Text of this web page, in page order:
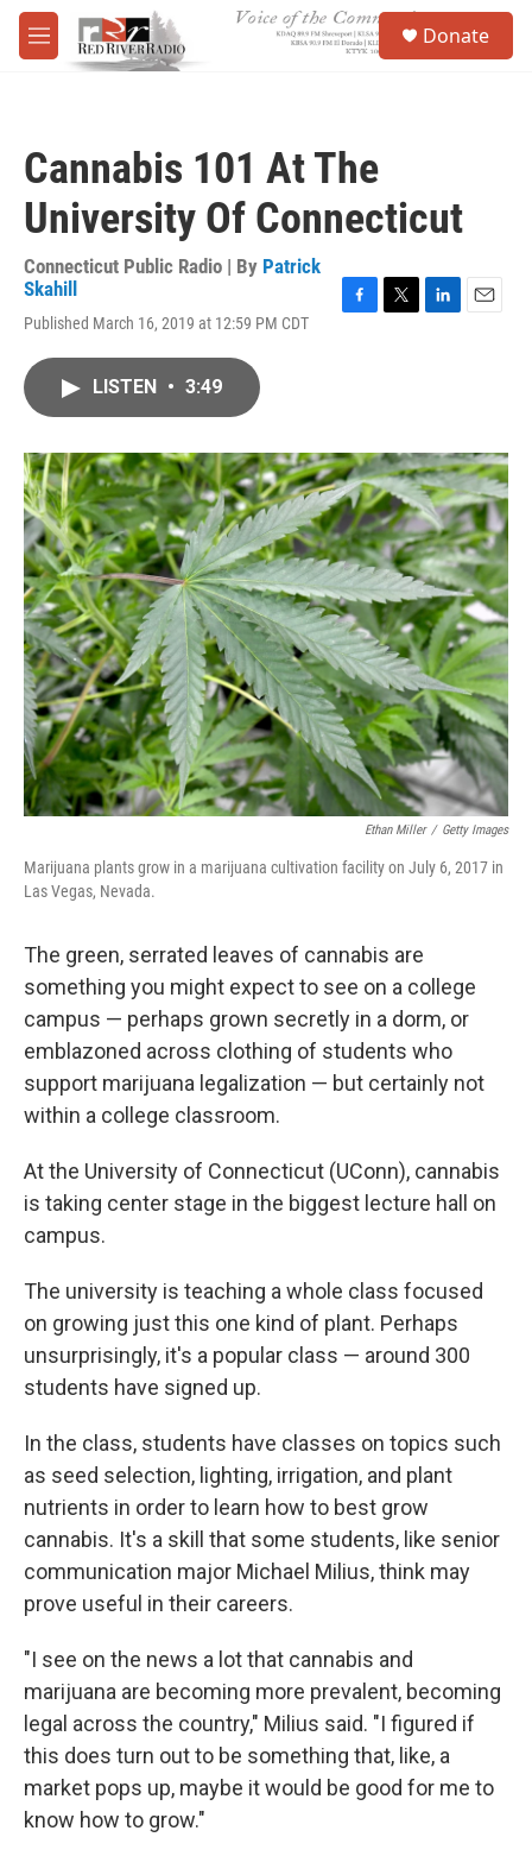
Skip to main content
M
e
Donate
Cannabis 101 At The
University Of Connecticut
Connecticut Public Radio | By Patrick
Skahill
Published March 16, 2019 at 12:59 PM CDT
o
k
r
I
n
LISTEN • 3:49
Ethan Miller / Getty Images
Marijuana plants grow in a marijuana cultivation facility on July 6, 2017 in
Las Vegas, Nevada.
The green, serrated leaves of cannabis are
something you might expect to see on a college
campus — perhaps grown secretly in a dorm, or
emblazoned across clothing of students who
support marijuana legalization — but certainly not
within a college classroom.
At the University of Connecticut (UConn), cannabis
is taking center stage in the biggest lecture hall on
campus.
The university is teaching a whole class focused
on growing just this one kind of plant. Perhaps
unsurprisingly, it's a popular class — around 300
students have signed up.
In the class, students have classes on topics such
as seed selection, lighting, irrigation, and plant
nutrients in order to learn how to best grow
cannabis. It's a skill that some students, like senior
communication major Michael Milius, think may
prove useful in their careers.
"I see on the news a lot that cannabis and
marijuana are becoming more prevalent, becoming
legal across the country," Milius said. "I figured if
this does turn out to be something that, like, a
market pops up, maybe it would be good for me to
know how to grow."